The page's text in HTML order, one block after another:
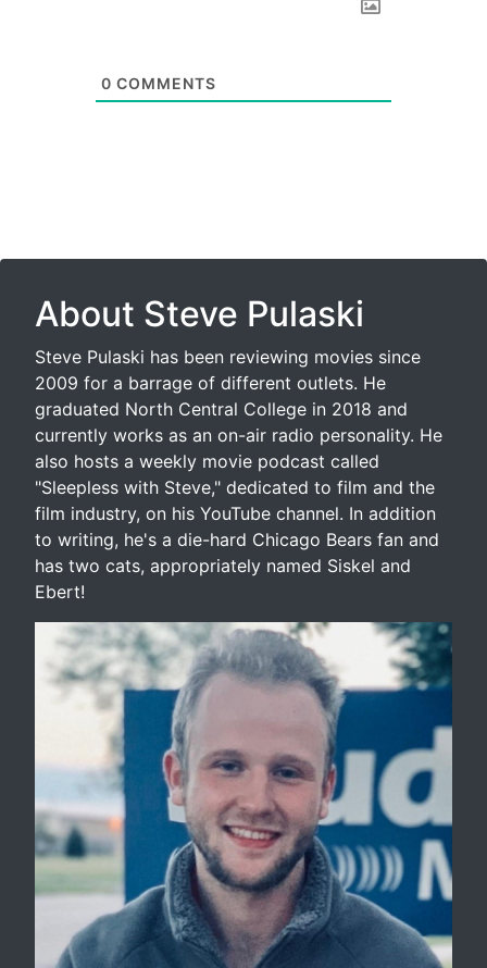
0 COMMENTS
About Steve Pulaski
Steve Pulaski has been reviewing movies since
2009 for a barrage of different outlets. He
graduated North Central College in 2018 and
currently works as an on-air radio personality. He
also hosts a weekly movie podcast called
"Sleepless with Steve," dedicated to film and the
film industry, on his YouTube channel. In addition
to writing, he's a die-hard Chicago Bears fan and
has two cats, appropriately named Siskel and
Ebert!